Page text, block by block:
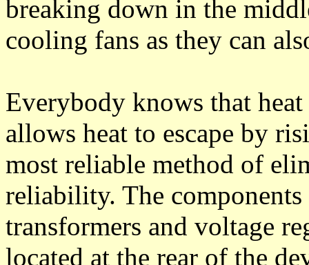
breaking down in the
cooling fans as they can
Everybody knows that
allows heat to escape by
most reliable method of
reliability. The components
transformers and voltage
located at the rear of the